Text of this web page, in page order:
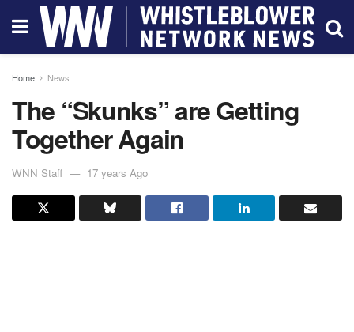
Home News
The “Skunks” are Getting
Together Again
WNN Staff 17 years Ago